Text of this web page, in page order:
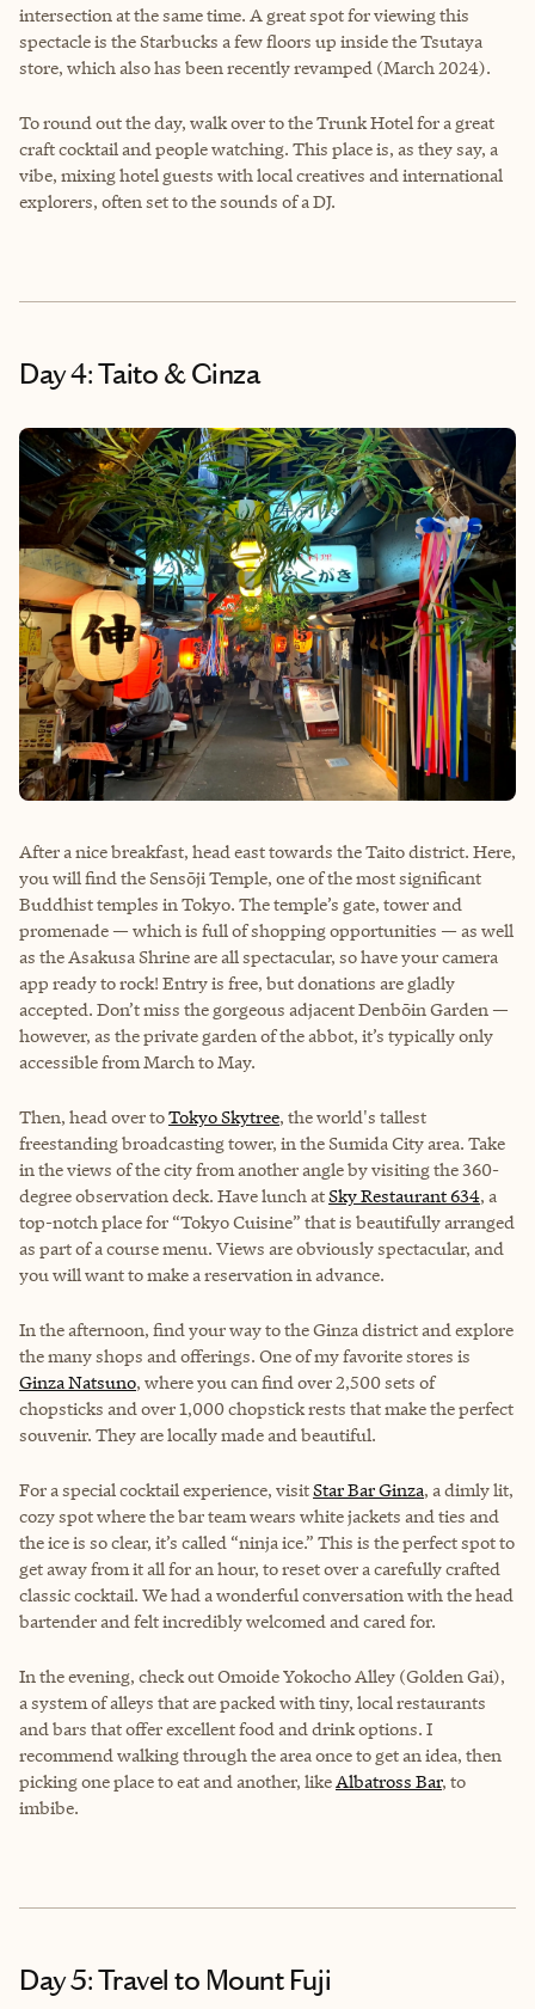
intersection at the same time. A great spot for viewing this
spectacle is the Starbucks a few floors up inside the Tsutaya
store, which also has been recently revamped (March 2024).
To round out the day, walk over to the Trunk Hotel for a great
craft cocktail and people watching. This place is, as they say, a
vibe, mixing hotel guests with local creatives and international
explorers, often set to the sounds of a DJ.
Day 4: Taito & Ginza
After a nice breakfast, head east towards the Taito district. Here,
you will find the Sensōji Temple, one of the most significant
Buddhist temples in Tokyo. The temple’s gate, tower and
promenade — which is full of shopping opportunities — as well
as the Asakusa Shrine are all spectacular, so have your camera
app ready to rock! Entry is free, but donations are gladly
accepted. Don’t miss the gorgeous adjacent Denbōin Garden —
however, as the private garden of the abbot, it’s typically only
accessible from March to May.
Then, head over toTokyo Skytree, the world's tallest
freestanding broadcasting tower, in the Sumida City area. Take
in the views of the city from another angle by visiting the 360-
degree observation deck. Have lunch atSky Restaurant 634, a
top-notch place for “Tokyo Cuisine” that is beautifully arranged
as part of a course menu. Views are obviously spectacular, and
you will want to make a reservation in advance.
In the afternoon, find your way to the Ginza district and explore
the many shops and offerings. One of my favorite stores is
Ginza Natsuno, where you can find over 2,500 sets of
chopsticks and over 1,000 chopstick rests that make the perfect
souvenir. They are locally made and beautiful.
For a special cocktail experience, visitStar Bar Ginza, a dimly lit,
cozy spot where the bar team wears white jackets and ties and
the ice is so clear, it’s called “ninja ice.” This is the perfect spot to
get away from it all for an hour, to reset over a carefully crafted
classic cocktail. We had a wonderful conversation with the head
bartender and felt incredibly welcomed and cared for.
In the evening, check out Omoide Yokocho Alley (Golden Gai),
a system of alleys that are packed with tiny, local restaurants
and bars that offer excellent food and drink options. I
recommend walking through the area once to get an idea, then
picking one place to eat and another, likeAlbatross Bar, to
imbibe.
Day 5: Travel to Mount Fuji